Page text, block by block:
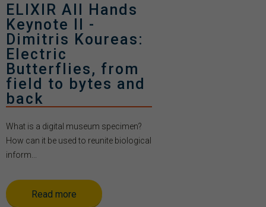
ELIXIR All Hands
Keynote II -
Dimitris Koureas:
Electric
Butterflies, from
field to bytes and
back
What is a digital museum specimen?
How can it be used to reunite biological
inform...
Read more